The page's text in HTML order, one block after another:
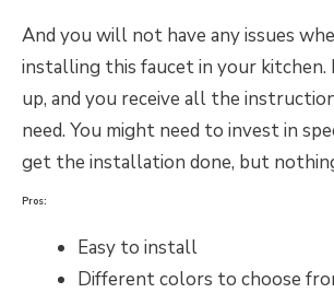
And you will not have any issues
installing this faucet in your kitchen.
up, and you receive all the
need. You might need to invest in
get the installation done, but
Pros:
Easy to install
Different colors to choose